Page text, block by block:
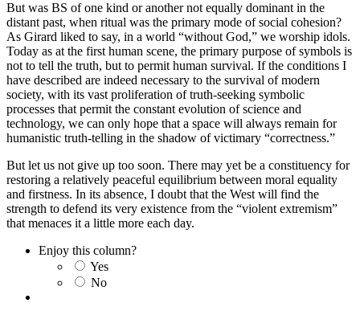
But was BS of one kind or another not equally dominant in the
distant past, when ritual was the primary mode of social cohesion?
As Girard liked to say, in a world “without God,” we worship idols.
Today as at the first human scene, the primary purpose of symbols is
not to tell the truth, but to permit human survival. If the conditions I
have described are indeed necessary to the survival of modern
society, with its vast proliferation of truth-seeking symbolic
processes that permit the constant evolution of science and
technology, we can only hope that a space will always remain for
humanistic truth-telling in the shadow of victimary “correctness.”
But let us not give up too soon. There may yet be a constituency for
restoring a relatively peaceful equilibrium between moral equality
and firstness. In its absence, I doubt that the West will find the
strength to defend its very existence from the “violent extremism”
that menaces it a little more each day.
Enjoy this column?
Yes
No